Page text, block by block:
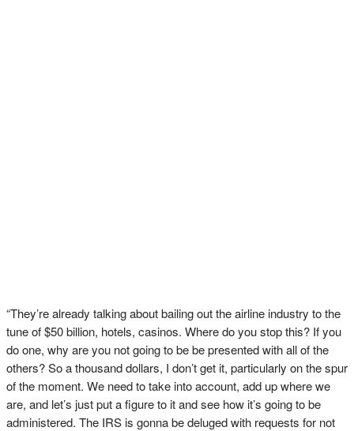
“They’re already talking about bailing out the airline industry to the
tune of $50 billion, hotels, casinos. Where do you stop this? If you
do one, why are you not going to be be presented with all of the
others? So a thousand dollars, I don’t get it, particularly on the spur
of the moment. We need to take into account, add up where we
are, and let’s just put a figure to it and see how it’s going to be
administered. The IRS is gonna be deluged with requests for not